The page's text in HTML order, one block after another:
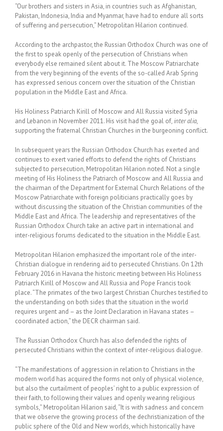
“Our brothers and sisters in Asia, in countries such as Afghanistan,
Pakistan, Indonesia, India and Myanmar, have had to endure all sorts
of suffering and persecution,” Metropolitan Hilarion continued.
According to the archpastor, the Russian Orthodox Church was one of
the first to speak openly of the persecution of Christians when
everybody else remained silent about it. The Moscow Patriarchate
from the very beginning of the events of the so-called Arab Spring
has expressed serious concern over the situation of the Christian
population in the Middle East and Africa.
His Holiness Patriarch Kirill of Moscow and All Russia visited Syria
and Lebanon in November 2011. His visit had the goal of,inter alia,
supporting the fraternal Christian Churches in the burgeoning conflict.
In subsequent years the Russian Orthodox Church has exerted and
continues to exert varied efforts to defend the rights of Christians
subjected to persecution, Metropolitan Hilarion noted. Not a single
meeting of His Holiness the Patriarch of Moscow and All Russia and
the chairman of the Department for External Church Relations of the
Moscow Patriarchate with foreign politicians practically goes by
without discussing the situation of the Christian communities of the
Middle East and Africa. The leadership and representatives of the
Russian Orthodox Church take an active part in international and
inter-religious forums dedicated to the situation in the Middle East.
Metropolitan Hilarion emphasized the important role of the inter-
Christian dialogue in rendering aid to persecuted Christians. On 12th
February 2016 in Havana the historic meeting between His Holiness
Patriarch Kirill of Moscow and All Russia and Pope Francis took
place. “The primates of the two largest Christian Churches testified to
the understanding on both sides that the situation in the world
requires urgent and – as the Joint Declaration in Havana states –
coordinated action,” the DECR chairman said.
The Russian Orthodox Church has also defended the rights of
persecuted Christians within the context of inter-religious dialogue.
“The manifestations of aggression in relation to Christians in the
modern world has acquired the forms not only of physical violence,
but also the curtailment of peoples’ right to a public expression of
their faith, to following their values and openly wearing religious
symbols,” Metropolitan Hilarion said, “It is with sadness and concern
that we observe the growing process of the dechristianization of the
public sphere of the Old and New worlds, which historically have